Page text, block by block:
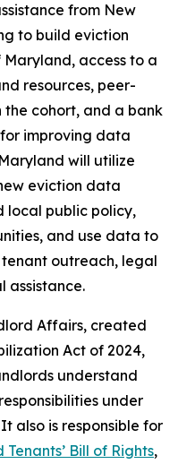
from New
to build eviction
access to a
resources, peer-
cohort, and a bank
improving data
will utilize
eviction data
local public policy,
and use data to
outreach, legal
assistance.
Affairs, created
Act of 2024,
understand
under
also is responsible for
Tenants’ Bill of Rights,